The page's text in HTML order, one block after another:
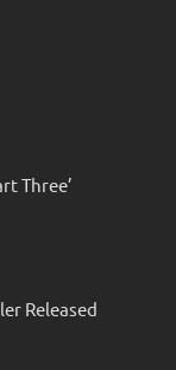
Three’
Released